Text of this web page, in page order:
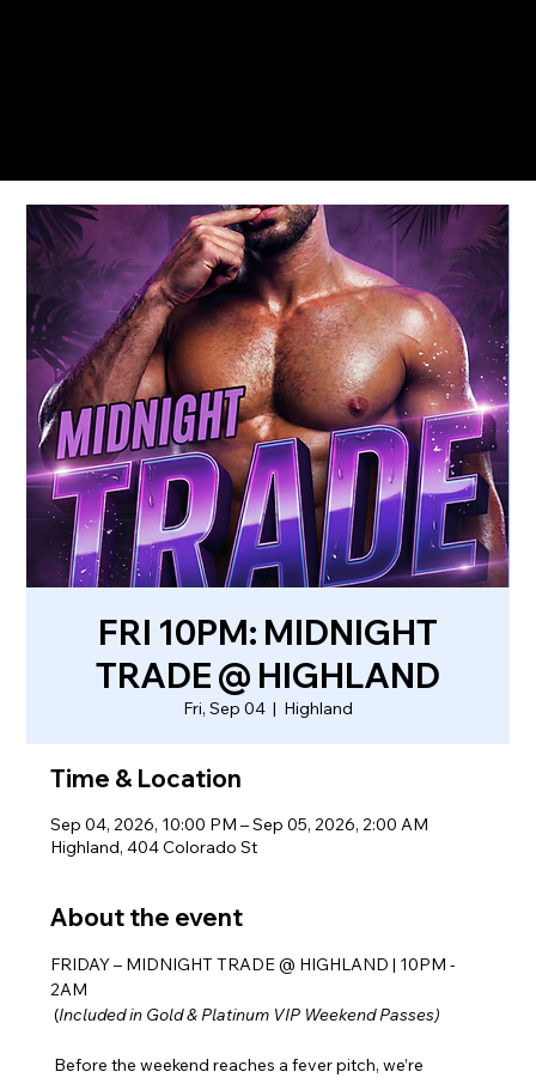
FRI 10PM: MIDNIGHT
TRADE @ HIGHLAND
Fri, Sep 04
  |
Highland
Time & Location
Sep 04, 2026, 10:00 PM – Sep 05, 2026, 2:00 AM
Highland, 404 Colorado St
About the event
FRIDAY – MIDNIGHT TRADE @ HIGHLAND | 10PM -
2AM
(Included in Gold & Platinum VIP Weekend Passes)